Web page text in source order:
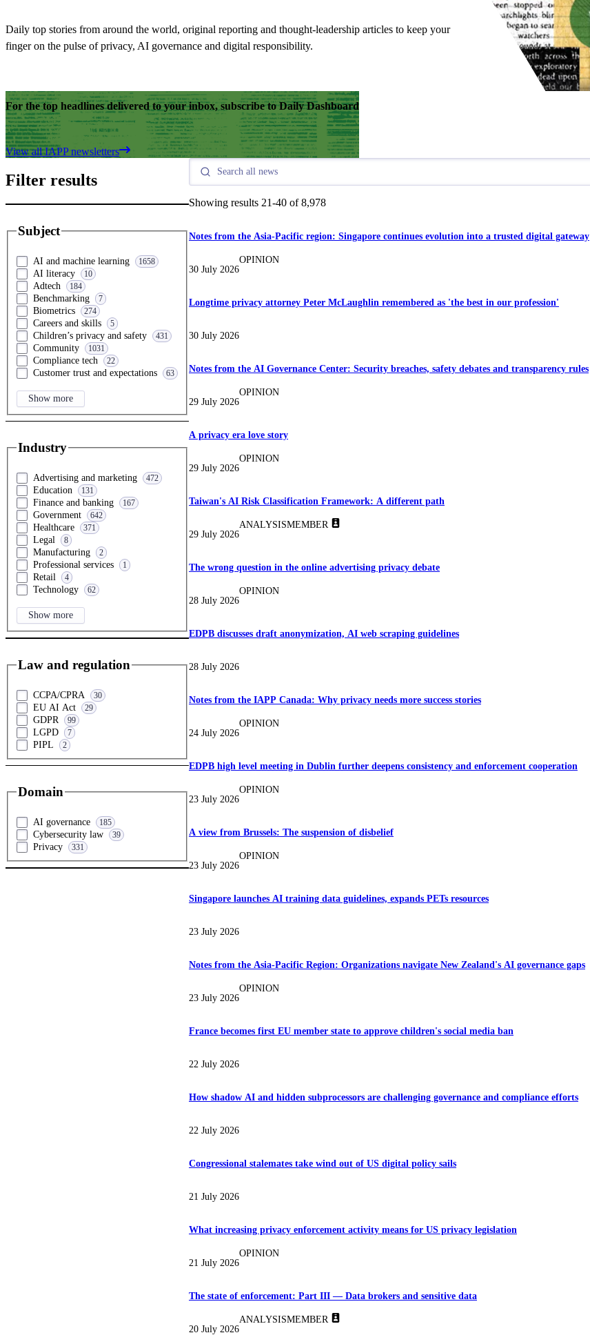
Daily top stories from around the world, original reporting and thought-leadership articles to keep your
finger on the pulse of privacy, AI governance and digital responsibility.
For the top headlines delivered to your inbox, subscribe to Daily Dashboard
View all IAPP newsletters
Filter results
Subject
AI and machine learning 1658
AI literacy 10
Adtech 184
Benchmarking 7
Biometrics 274
Careers and skills 5
Children’s privacy and safety 431
Community 1031
Compliance tech 22
Customer trust and expectations 63
Show more
Industry
Advertising and marketing 472
Education 131
Finance and banking 167
Government 642
Healthcare 371
Legal 8
Manufacturing 2
Professional services 1
Retail 4
Technology 62
Show more
Law and regulation
CCPA/CPRA 30
EU AI Act 29
GDPR 99
LGPD 7
PIPL 2
Domain
AI governance 185
Cybersecurity law 39
Privacy 331
Showing results 21-40 of 8,978
Notes from the Asia-Pacific region: Singapore continues evolution into a trusted digital gateway
30 July 2026
OPINION
Longtime privacy attorney Peter McLaughlin remembered as 'the best in our profession'
30 July 2026
Notes from the AI Governance Center: Security breaches, safety debates and transparency rules
29 July 2026
OPINION
A privacy era love story
29 July 2026
OPINION
Taiwan's AI Risk Classification Framework: A different path
29 July 2026
ANALYSISMEMBER
The wrong question in the online advertising privacy debate
28 July 2026
OPINION
EDPB discusses draft anonymization, AI web scraping guidelines
28 July 2026
Notes from the IAPP Canada: Why privacy needs more success stories
24 July 2026
OPINION
EDPB high level meeting in Dublin further deepens consistency and enforcement cooperation
23 July 2026
OPINION
A view from Brussels: The suspension of disbelief
23 July 2026
OPINION
Singapore launches AI training data guidelines, expands PETs resources
23 July 2026
Notes from the Asia-Pacific Region: Organizations navigate New Zealand's AI governance gaps
23 July 2026
OPINION
France becomes first EU member state to approve children's social media ban
22 July 2026
How shadow AI and hidden subprocessors are challenging governance and compliance efforts
22 July 2026
Congressional stalemates take wind out of US digital policy sails
21 July 2026
What increasing privacy enforcement activity means for US privacy legislation
21 July 2026
OPINION
The state of enforcement: Part III — Data brokers and sensitive data
20 July 2026
ANALYSISMEMBER